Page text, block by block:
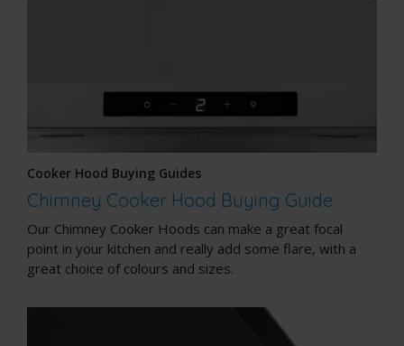
Cooker Hood Buying Guides
Chimney Cooker Hood Buying Guide
Our Chimney Cooker Hoods can make a great focal
point in your kitchen and really add some flare, with a
great choice of colours and sizes.